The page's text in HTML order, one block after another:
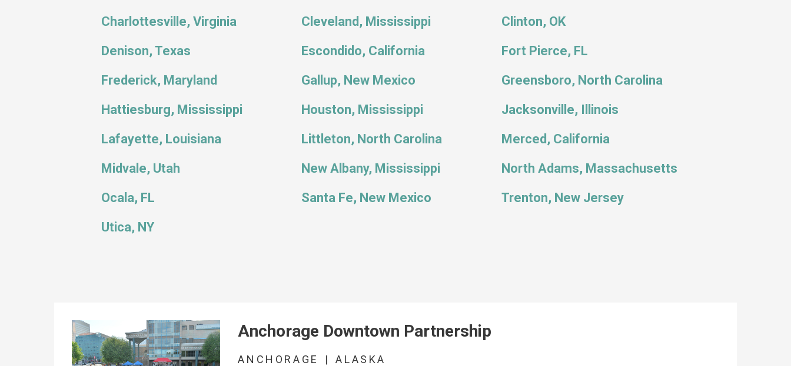
Charlottesville, Virginia
Cleveland, Mississippi
Clinton, OK
Denison, Texas
Escondido, California
Fort Pierce, FL
Frederick, Maryland
Gallup, New Mexico
Greensboro, North Carolina
Hattiesburg, Mississippi
Houston, Mississippi
Jacksonville, Illinois
Lafayette, Louisiana
Littleton, North Carolina
Merced, California
Midvale, Utah
New Albany, Mississippi
North Adams, Massachusetts
Ocala, FL
Santa Fe, New Mexico
Trenton, New Jersey
Utica, NY
Anchorage Downtown Partnership
ANCHORAGE | ALASKA